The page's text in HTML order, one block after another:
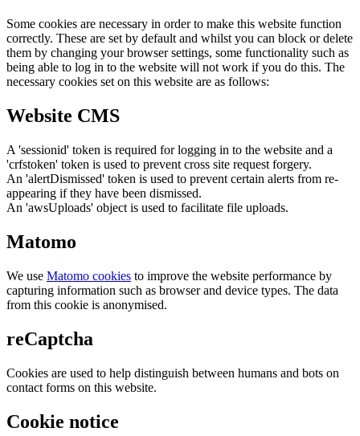
Some cookies are necessary in order to make this website function
correctly. These are set by default and whilst you can block or delete
them by changing your browser settings, some functionality such as
being able to log in to the website will not work if you do this. The
necessary cookies set on this website are as follows:
Website CMS
A 'sessionid' token is required for logging in to the website and a
'crfstoken' token is used to prevent cross site request forgery.
An 'alertDismissed' token is used to prevent certain alerts from re-
appearing if they have been dismissed.
An 'awsUploads' object is used to facilitate file uploads.
Matomo
We use Matomo cookies to improve the website performance by
capturing information such as browser and device types. The data
from this cookie is anonymised.
reCaptcha
Cookies are used to help distinguish between humans and bots on
contact forms on this website.
Cookie notice